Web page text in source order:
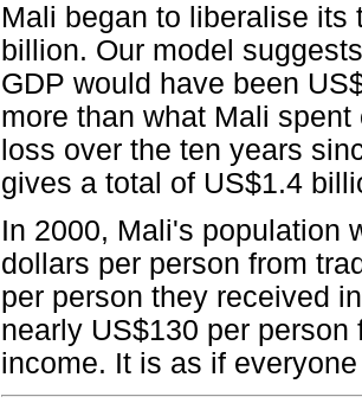
Mali began to liberalise its
billion. Our model
GDP would have been
more than what Mali
loss over the ten years
gives a total of US$1.4
In 2000, Mali's population
dollars per person from
per person they received
nearly US$130 per
income. It is as if